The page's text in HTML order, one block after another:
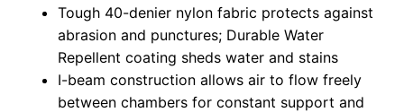
Tough 40-denier nylon fabric protects against
abrasion and punctures; Durable Water
Repellent coating sheds water and stains
I-beam construction allows air to flow freely
between chambers for constant support and